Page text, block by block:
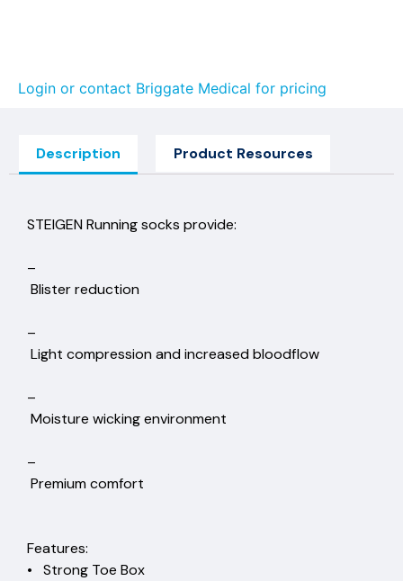
Login or contact Briggate Medical for pricing
Description Product Resources
STEIGEN Running socks provide:
–
Blister reduction
–
Light compression and increased bloodflow
–
Moisture wicking environment
–
Premium comfort
Features:
• Strong Toe Box